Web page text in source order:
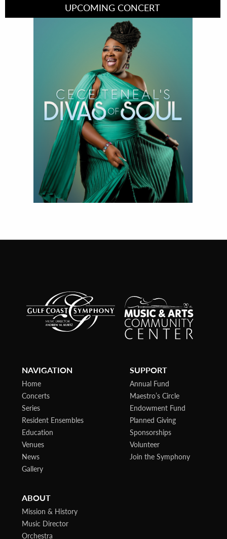
UPCOMING CONCERT
Divas of Soul
NAVIGATION
Home
Concerts
Series
Resident Ensembles
Education
Venues
News
Gallery
SUPPORT
Annual Fund
Maestro’s Circle
Endowment Fund
Planned Giving
Sponsorships
Volunteer
Join the Symphony
ABOUT
Mission & History
Music Director
Orchestra